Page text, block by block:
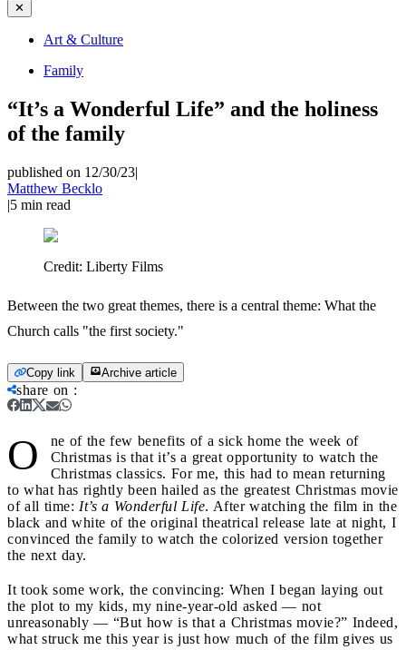
✕
Art & Culture
Family
“It’s a Wonderful Life” and the holiness
of the family
published on 12/30/23|
Matthew Becklo
|5 min read
Credit: Liberty Films
Between the two great themes, there is a central theme: What the
Church calls "the first society."
Copy link Archive article
share on :
O
ne of the few benefits of a sick home the week of
Christmas is that it’s a great opportunity to watch the
Christmas classics. For me, this had to mean returning
to what has rightly been hailed as the greatest Christmas movie
of all time: It’s a Wonderful Life. After watching the film in the
black and white of the original theatrical release late at night, I
convinced the family to watch the colorized version together
the next day.
It took some work, the convincing: When I began laying out
the plot to my kids, my nine-year-old asked — not
unreasonably — “But how is that a Christmas movie?” Indeed,
what struck me this year is just how much of the film gives us